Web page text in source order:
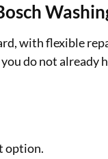
with flexible
do not already
option.